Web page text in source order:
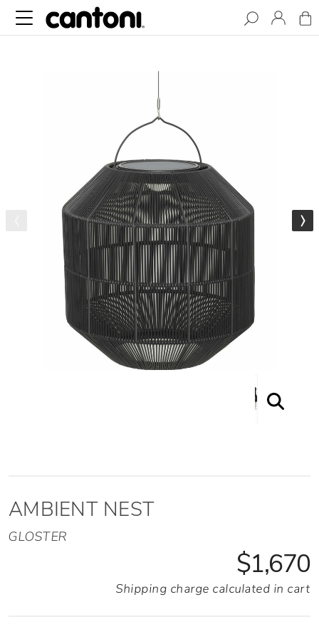
AMBIENT NEST
GLOSTER
$1,670
Shipping charge calculated in cart